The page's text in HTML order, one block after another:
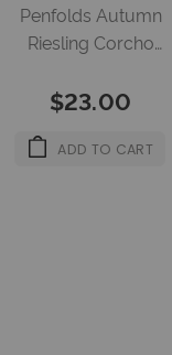
Penfolds Autumn
Riesling Corcho
$23.00
ADD TO CART